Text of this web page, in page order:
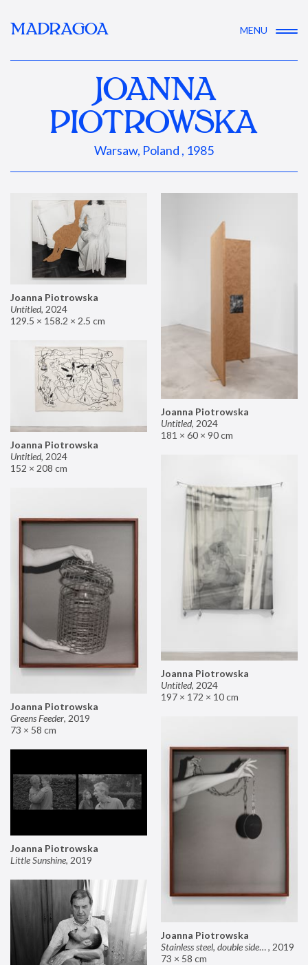
MADRAGOA MENU
JOANNA
PIOTROWSKA
Warsaw, Poland , 1985
Joanna Piotrowska
Untitled, 2024
129.5 × 158.2 × 2.5 cm
Joanna Piotrowska
Untitled, 2024
181 × 60 × 90 cm
Joanna Piotrowska
Untitled, 2024
152 × 208 cm
Joanna Piotrowska
Untitled, 2024
197 × 172 × 10 cm
Joanna Piotrowska
Greens Feeder, 2019
73 × 58 cm
Joanna Piotrowska
Stainless steel, double sided mirror II, 2019
73 × 58 cm
Joanna Piotrowska
Little Sunshine, 2019